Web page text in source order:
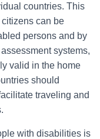
countries. This
can be
persons and by
systems,
valid in the home
should
traveling and
with disabilities is